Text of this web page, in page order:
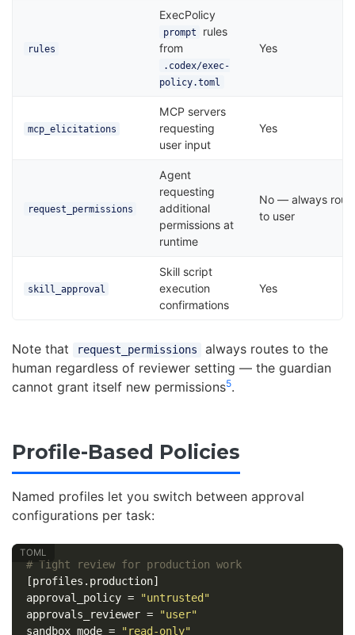
rules
ExecPolicy
prompt
rules
from
.codex/exec-
policy.toml
Yes
mcp_elicitations
MCP servers
requesting
user input
Yes
request_permissions
Agent
requesting
additional
permissions at
runtime
No — always
to user
skill_approval
Skill script
execution
confirmations
Yes
Note that request_permissions
always routes to the
human regardless of reviewer setting — the guardian
cannot grant itself new permissions5.
Profile-Based Policies
Named profiles let you switch between approval
configurations per task:
# Tight review for production work
[profiles.production]
approval_policy =
"untrusted"
approvals_reviewer =
"user"
sandbox_mode = "read-only"